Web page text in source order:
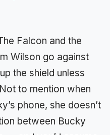
Falcon and the
Wilson go against
the shield unless
to mention when
phone, she doesn’t
between Bucky